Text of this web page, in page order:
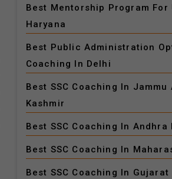
Best Mentorship Program For
Haryana
Best Public Administration
Coaching In Delhi
Best SSC Coaching In Jammu
Kashmir
Best SSC Coaching In Andhra
Best SSC Coaching In
Best SSC Coaching In Gujarat